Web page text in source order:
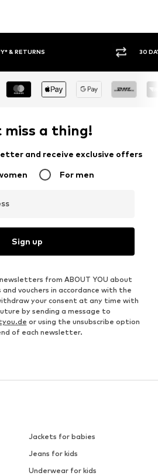
30 DAY RETURN POLICY
a thing!
and receive exclusive offers
For men
Sign up
from ABOUT YOU about
vouchers in accordance with the
your consent at any time with
by sending a message to
or using the unsubscribe option
of each newsletter.
Jackets for babies
Jeans for kids
Underwear for kids